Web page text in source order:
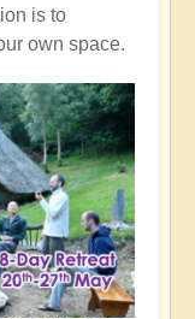
is to
own space.